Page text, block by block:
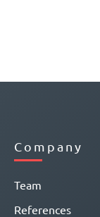
Company
Team
References